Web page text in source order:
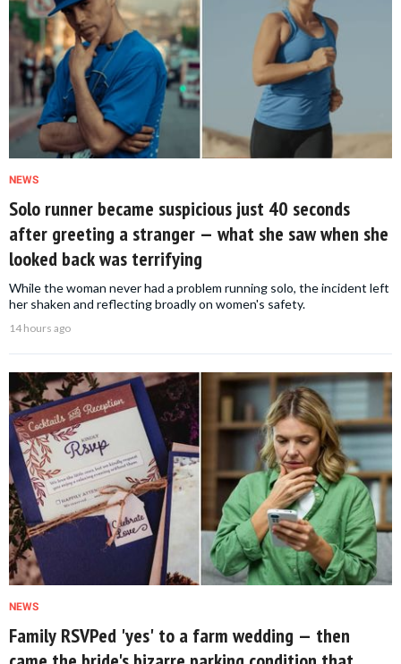
NEWS
Solo runner became suspicious just 40 seconds
after greeting a stranger — what she saw when she
looked back was terrifying
While the woman never had a problem running solo, the incident left
her shaken and reflecting broadly on women's safety.
14 hours ago
NEWS
Family RSVPed 'yes' to a farm wedding — then